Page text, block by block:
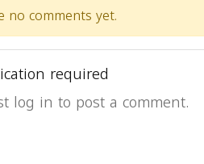
no comments yet.
required
log in to post a comment.